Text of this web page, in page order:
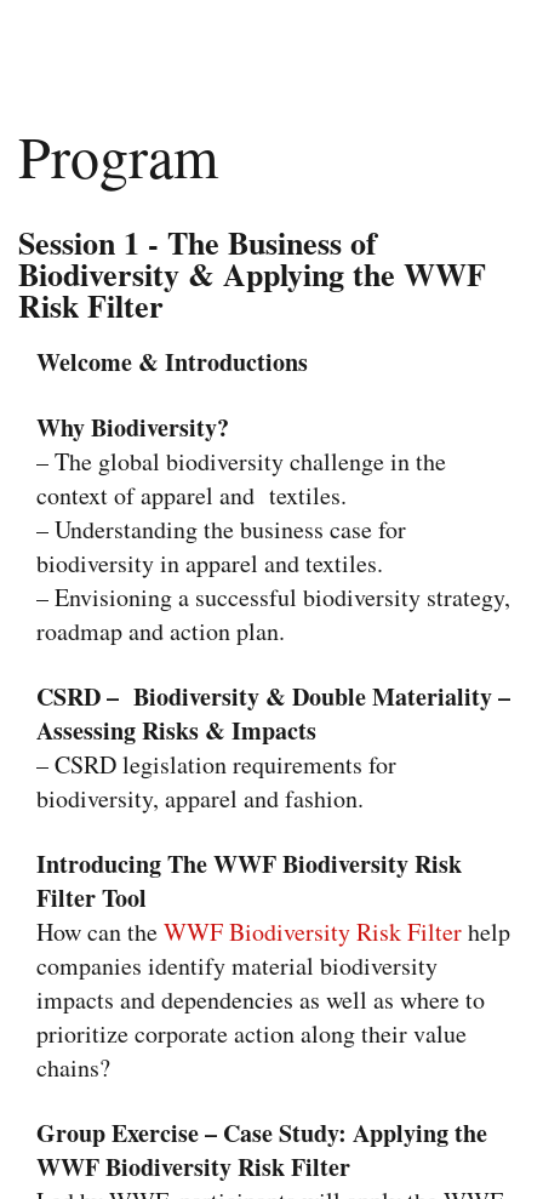
Program
Session 1 - The Business of
Biodiversity & Applying the WWF
Risk Filter
Welcome & Introductions
Why Biodiversity?
– The global biodiversity challenge in the
context of apparel and textiles.
– Understanding the business case for
biodiversity in apparel and textiles.
– Envisioning a successful biodiversity strategy,
roadmap and action plan.
CSRD – Biodiversity & Double Materiality –
Assessing Risks & Impacts
– CSRD legislation requirements for
biodiversity, apparel and fashion.
IntroducingThe WWF Biodiversity Risk
Filter Tool
How can theWWF Biodiversity Risk Filterhelp
companies identifymaterial biodiversity
impacts and dependencies as well as where to
prioritize corporate action along their value
chains?
Group Exercise – Case Study: Applying the
WWF Biodiversity Risk Filter